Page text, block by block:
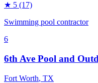
★ 5 (17)
Swimming pool contractor
6
6th Ave Pool and
Fort Worth, TX